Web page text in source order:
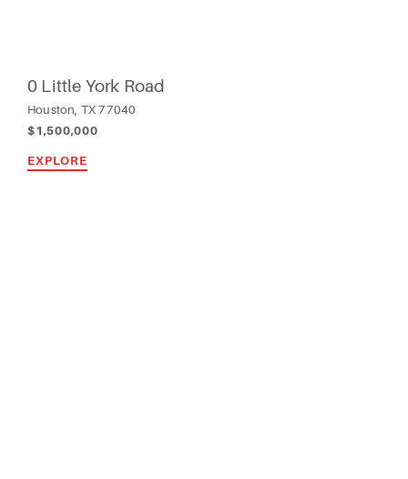
0 Little York Road
Houston, TX 77040
$1,500,000
EXPLORE